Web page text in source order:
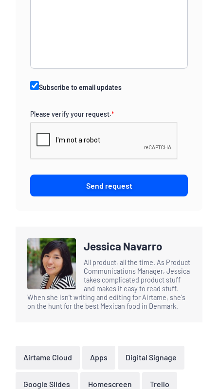
Subscribe to email updates
Please verify your request.*
Send request
Jessica Navarro
All product, all the time. As Product
Communications Manager, Jessica
takes complicated product stuff
and makes it easy to read stuff.
When she isn't writing and editing for Airtame, she's
on the hunt for the best Mexican food in Denmark.
Airtame Cloud Apps Digital Signage
Google Slides Homescreen Trello